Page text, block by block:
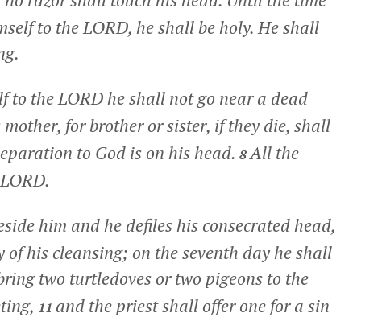
to the LORD, he shall be holy. He shall
to the LORD he shall not go near a dead
for brother or sister, if they die, shall
to God is on his head. 8All the
him and he defiles his consecrated head,
his cleansing; on the seventh day he shall
two turtledoves or two pigeons to the
11 and the priest shall offer one for a sin